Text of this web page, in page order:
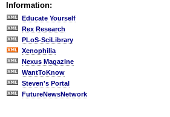
Information:
Educate Yourself
Rex Research
PLoS-SciLibrary
Xenophilia
Nexus Magazine
WantToKnow
Steven's Portal
FutureNewsNetwork